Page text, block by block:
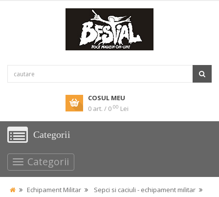
COSUL MEU
0 art. / 0 00 Lei
Categorii
Categorii
Echipament Militar
Sepci si caciuli - echipament militar